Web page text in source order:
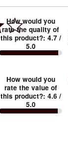
How would you
rate the quality of
this product?: 4.7/
5.0
How would you
rate the value of
this product?: 4.6 /
5.0